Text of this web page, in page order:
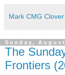
Mark CMG Clover
Sunday,
The
Frontiers